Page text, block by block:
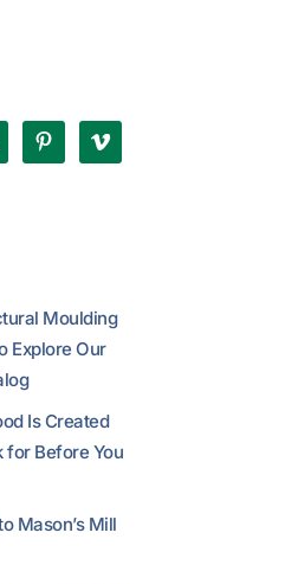
Moulding
Explore Our
Is Created
for Before You
Mason’s Mill